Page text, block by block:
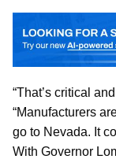
“That’s critical
“Manufacturers
go to Nevada. It
With Governor